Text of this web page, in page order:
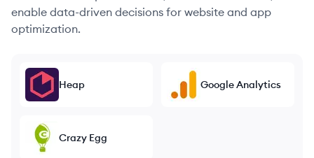
enable data-driven decisions for website and app
optimization.
Heap Google Analytics
Crazy Egg